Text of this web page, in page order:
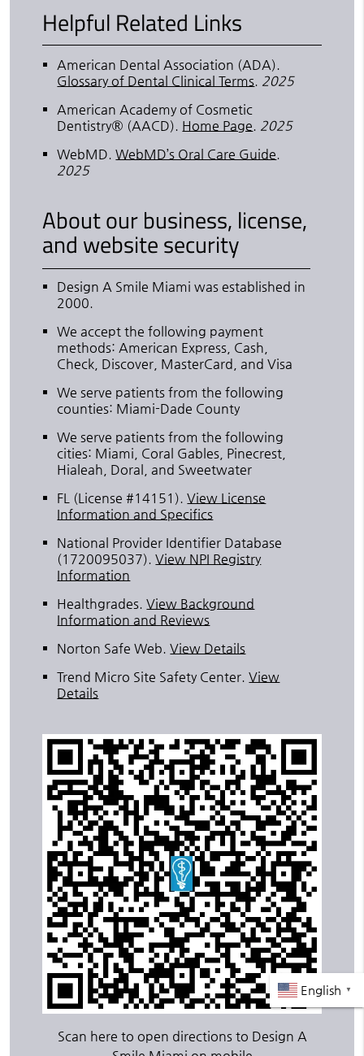
Helpful Related Links
American Dental Association (ADA).
Glossary of Dental Clinical Terms. 2025
American Academy of Cosmetic
Dentistry® (AACD). Home Page. 2025
WebMD.WebMD’s Oral Care Guide.
2025
About our business, license,
and website security
Design A Smile Miami was established in
2000.
We accept the following payment
methods: American Express, Cash,
Check, Discover, MasterCard, and Visa
We serve patients from the following
counties: Miami-Dade County
We serve patients from the following
cities: Miami, Coral Gables, Pinecrest,
Hialeah, Doral, and Sweetwater
FL (License #14151).View License
Information and Specifics
National Provider Identifier Database
(1720095037).View NPI Registry
Information
Healthgrades.View Background
Information and Reviews
Norton Safe Web.View Details
Trend Micro Site Safety Center.View
Details
Scan here to open directions to Design A
English ▼